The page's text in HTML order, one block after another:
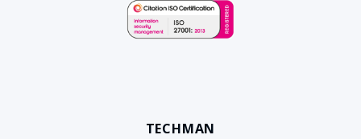
TECHMAN